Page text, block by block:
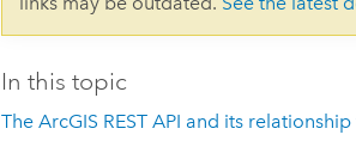
In this topic
The ArcGIS REST API and its